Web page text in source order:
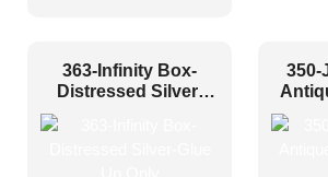
Grid or Drop In
Peel and Stick(46)
363-Infinity Box-
Distressed Silver-
350-